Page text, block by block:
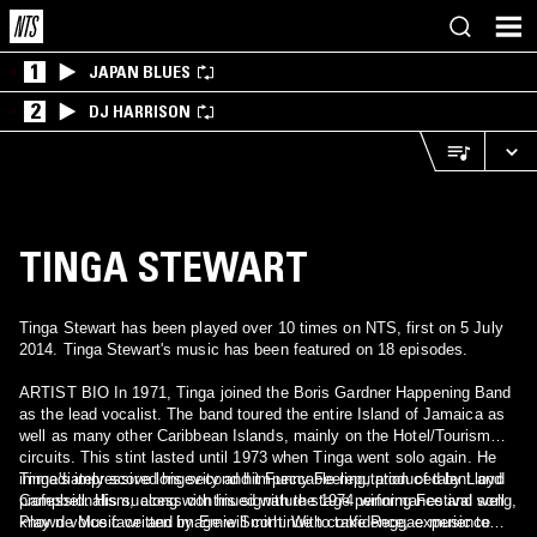
1 JAPAN BLUES
2 DJ HARRISON
TINGA STEWART
Tinga Stewart has been played over 10 times on NTS, first on 5 July
2014. Tinga Stewart's music has been featured on 18 episodes.
ARTIST BIO In 1971, Tinga joined the Boris Gardner Happening Band
as the lead vocalist. The band toured the entire Island of Jamaica as
well as many other Caribbean Islands, mainly on the Hotel/Tourism
circuits. This stint lasted until 1973 when Tinga went solo again. He
immediately scored his second hit Funny Feeling, produced by Lloyd
Campbell. His success continued with the 1974 winning Festival song,
Play de Music written by Ernie Smith. With confidence, experience
Tinga's impressive longevity and impeccable reputation of talent and
professionalism, along with his signature stage performance and well
known voice face and image will continue to take Reggae music to